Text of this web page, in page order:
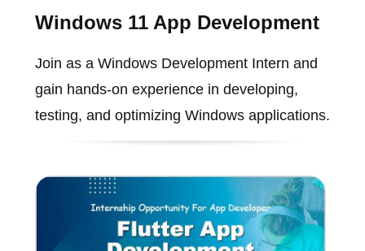
Windows 11 App Development
Join as a Windows Development Intern and
gain hands-on experience in developing,
testing, and optimizing Windows applications.